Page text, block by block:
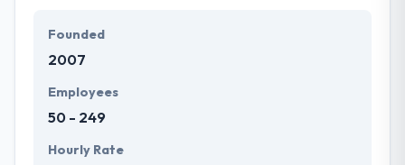
Founded
2007
Employees
50 - 249
Hourly Rate